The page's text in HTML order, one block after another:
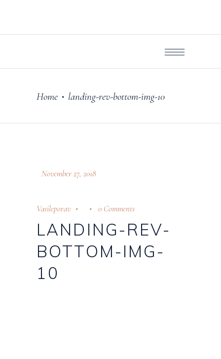
Home • landing-rev-bottom-img-10
November 27, 2018
Vasileporav 0 Comments
LANDING-REV-
BOTTOM-IMG-
10